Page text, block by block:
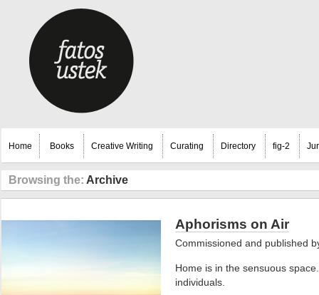
Home Books Creative Writing Curating Directory fig-2
Browsing the: Archive
Aphorisms on Air
Commissioned and published
Home is in the sensuous
individuals.